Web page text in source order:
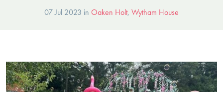
07 Jul 2023 in Oaken Holt, Wytham House